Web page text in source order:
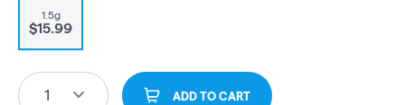
1.5g
$15.99
1 ADD TO CART